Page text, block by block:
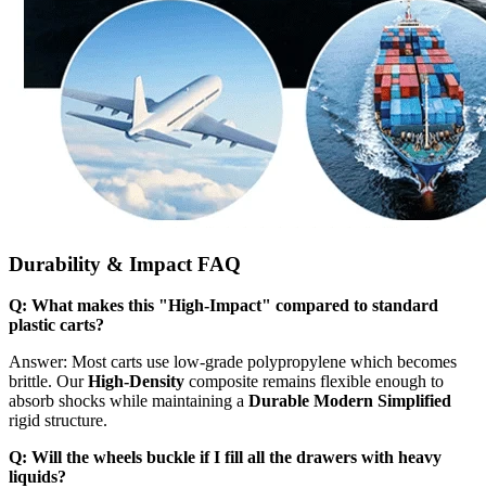
Durability & Impact FAQ
Q: What makes this "High-Impact" compared to standard
plastic carts?
Answer: Most carts use low-grade polypropylene which becomes
brittle. OurHigh-Density composite remains flexible enough to
absorb shocks while maintaining a Durable Modern Simplified
rigid structure.
Q: Will the wheels buckle if I fill all the drawers with heavy
liquids?